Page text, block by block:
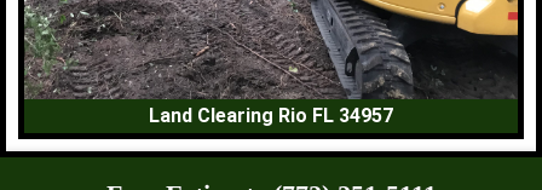
Land Clearing Rio FL 34957